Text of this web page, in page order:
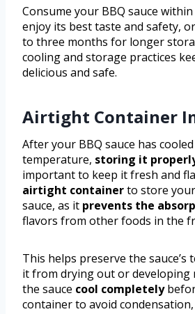
Consume your BBQ sauce
enjoy its best taste and safety,
to three months for longer
cooling and storage practices
delicious and safe.
Airtight Container
After your BBQ sauce has
temperature, storing it
important to keep it fresh and
airtight containerto store
sauce, as it prevents the
flavors from other foods in the
This helps preserve the
it from drying out or developing
the sauce cool completely
container to avoid condensation,